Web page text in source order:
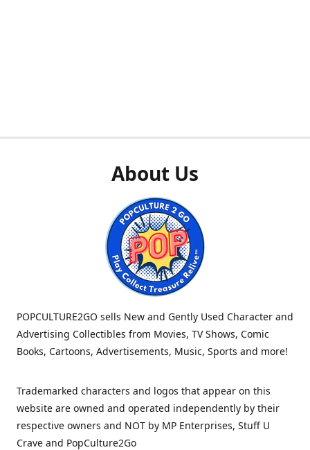
About Us
POPCULTURE2GO sells New and Gently Used Character and
Advertising Collectibles from Movies, TV Shows, Comic
Books, Cartoons, Advertisements, Music, Sports and more!
Trademarked characters and logos that appear on this
website are owned and operated independently by their
respective owners and NOT by MP Enterprises, Stuff U
Crave and PopCulture2Go